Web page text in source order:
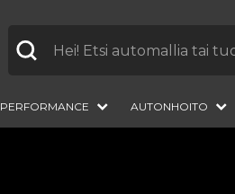
PERFORMANCE AUTONHOITO